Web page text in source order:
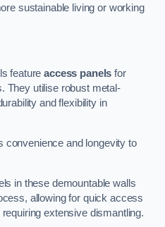
sustainable living or working
featureaccess panels for
They utilise robust metal-
and flexibility in
convenience and longevity to
in these demountable walls
allowing for quick access
extensive dismantling.